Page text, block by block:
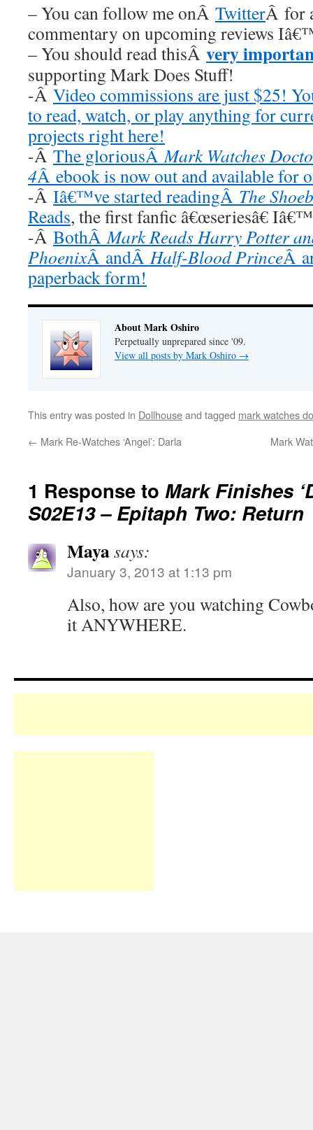
– You can follow me onÂ TwitterÂ for
commentary on upcoming reviews
– You should read thisÂ very
supporting Mark Does Stuff!
-Â Video commissions are just $25!
to read, watch, or play anything for
projects right here!
-Â The gloriousÂMark Watches
4Â ebook is now out and available for
-Â Iâ€™ve started readingÂ The
Reads, the first fanfic â€œseriesâ€
-Â BothÂMark Reads Harry Potter
PhoenixÂ andÂHalf-Blood PrinceÂ
paperback form!
About Mark Oshiro
Perpetually unprepared since '09.
View all posts by Mark Oshiro →
This entry was posted in Dollhouseand tagged mark watches
← Mark Re-Watches ‘Angel’: Darla Mark
1 Response to Mark Finishes
S02E13 – Epitaph Two: Return
Mayasays:
January 3, 2013 at 1:13 pm
Also, how are you watching
it ANYWHERE.